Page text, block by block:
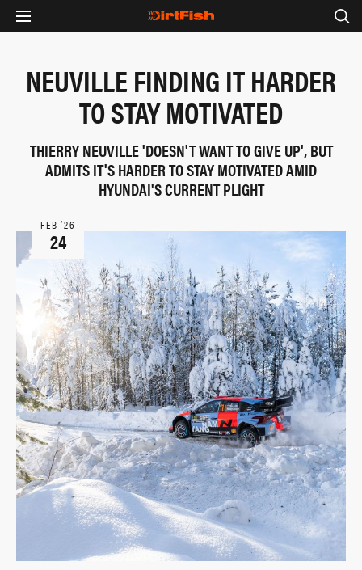
NEUVILLE FINDING IT HARDER
TO STAY MOTIVATED
THIERRY NEUVILLE 'DOESN'T WANT TO GIVE UP', BUT
ADMITS IT'S HARDER TO STAY MOTIVATED AMID
HYUNDAI'S CURRENT PLIGHT
FEB ‘26
24